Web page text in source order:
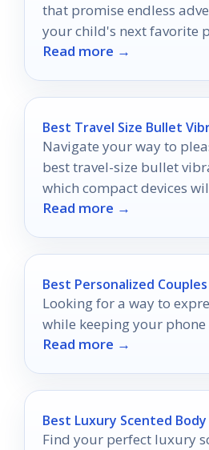
that promise endless
your child's next favorite
companion awaits!
Read more →
Best Travel Size Bullet
Navigate your way to
best travel-size bullet
which compact devices
adventures.
Read more →
Best Personalized
Looking for a way to
while keeping your phone
Read more →
Best Luxury Scented Body
Find your perfect luxury